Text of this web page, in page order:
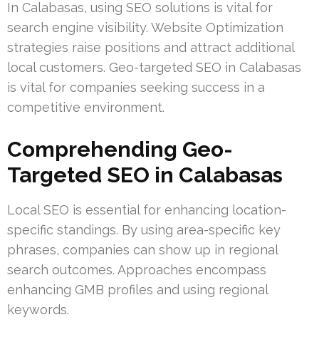
In Calabasas, using SEO solutions is vital for
search engine visibility. Website Optimization
strategies raise positions and attract additional
local customers. Geo-targeted SEO in Calabasas
is vital for companies seeking success in a
competitive environment.
Comprehending Geo-
Targeted SEO in Calabasas
Local SEO is essential for enhancing location-
specific standings. By using area-specific key
phrases, companies can show up in regional
search outcomes. Approaches encompass
enhancing GMB profiles and using regional
keywords.